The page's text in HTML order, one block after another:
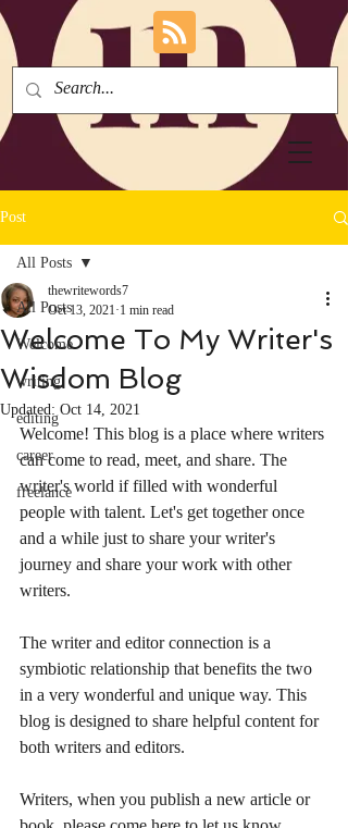
Post
All Posts
Welcome
writing
editing
career
freelance
All Posts
Welcome To My Writer's
Wisdom Blog
thewritewords7
Oct 13, 2021 1 min read
Updated: Oct 14, 2021
Welcome! This blog is a place where writers
can come to read, meet, and share. The
writer's world if filled with wonderful
people with talent. Let's get together once
and a while just to share your writer's
journey and share your work with other
writers.
The writer and editor connection is a
symbiotic relationship that benefits the two
in a very wonderful and unique way. This
blog is designed to share helpful content for
both writers and editors.
Writers, when you publish a new article or